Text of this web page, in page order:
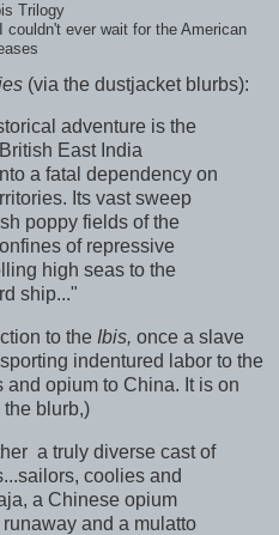
Trilogy
ever wait for the American
(via the dustjacket blurbs):
adventure is the
East India
a fatal dependency on
Its vast sweep
poppy fields of the
of repressive
high seas to the
ship..."
to the Ibis, once a slave
indentured labor to the
opium to China. It is on
blurb,)
a truly diverse cast of
coolies and
a Chinese opium
and a mulatto